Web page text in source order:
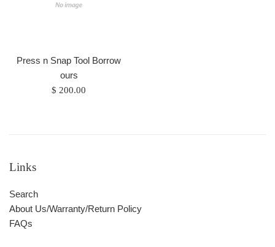
Press n Snap Tool Borrow
ours
Regular
$ 200.00
Links
Search
About Us/Warranty/Return Policy
FAQs